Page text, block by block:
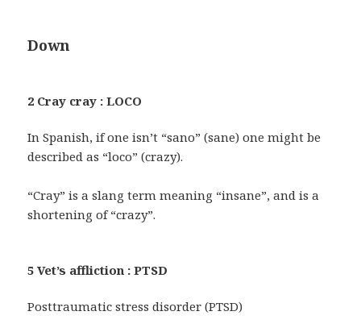
Down
2 Cray cray : LOCO
In Spanish, if one isn’t “sano” (sane) one might be
described as “loco” (crazy).
“Cray” is a slang term meaning “insane”, and is a
shortening of “crazy”.
5 Vet’s affliction : PTSD
Posttraumatic stress disorder (PTSD)